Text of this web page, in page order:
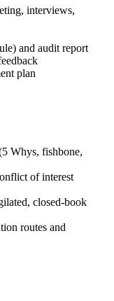
interviews,
and audit report
plan
Whys, fishbone,
of interest
closed-book
routes and